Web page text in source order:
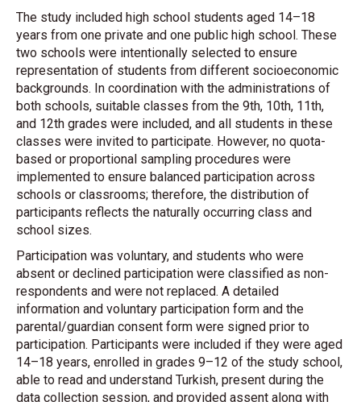
The study included high school students aged 14–18
years from one private and one public high school. These
two schools were intentionally selected to ensure
representation of students from different socioeconomic
backgrounds. In coordination with the administrations of
both schools, suitable classes from the 9th, 10th, 11th,
and 12th grades were included, and all students in these
classes were invited to participate. However, no quota-
based or proportional sampling procedures were
implemented to ensure balanced participation across
schools or classrooms; therefore, the distribution of
participants reflects the naturally occurring class and
school sizes.
Participation was voluntary, and students who were
absent or declined participation were classified as non-
respondents and were not replaced. A detailed
information and voluntary participation form and the
parental/guardian consent form were signed prior to
participation. Participants were included if they were aged
14–18 years, enrolled in grades 9–12 of the study school,
able to read and understand Turkish, present during the
data collection session, and provided assent along with